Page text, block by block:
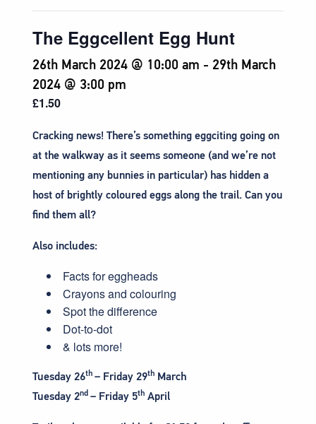
The Eggcellent Egg Hunt
26th March 2024 @ 10:00 am - 29th March
2024 @ 3:00 pm
£1.50
Cracking news! There’s something eggciting going on
at the walkway as it seems someone (and we’re not
mentioning any bunnies in particular) has hidden a
host of brightly coloured eggs along the trail. Can you
find them all?
Also includes:
Facts for eggheads
Crayons and colouring
Spot the difference
Dot-to-dot
& lots more!
Tuesday 26th – Friday 29th March
Tuesday 2nd – Friday 5th April